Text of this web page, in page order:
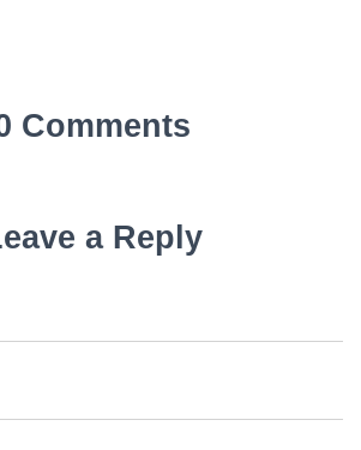
Comments
a Reply